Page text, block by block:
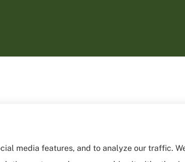
media features, and to analyze our traffic.